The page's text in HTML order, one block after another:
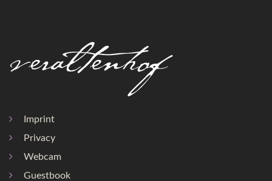
Imprint
Privacy
Webcam
Guestbook